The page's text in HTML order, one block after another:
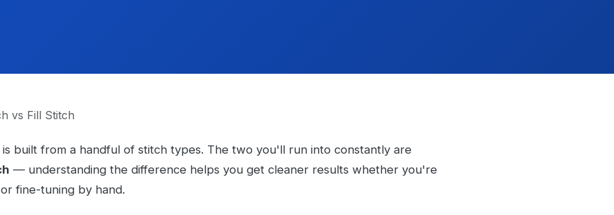
vs Fill Stitch
built from a handful of stitch types. The two you'll run into constantly are
— understanding the difference helps you get cleaner results whether you're
fine-tuning by hand.